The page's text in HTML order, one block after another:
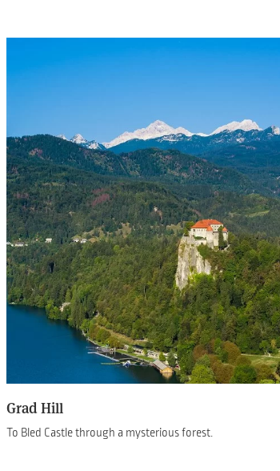
Grad Hill
To Bled Castle through a mysterious forest.